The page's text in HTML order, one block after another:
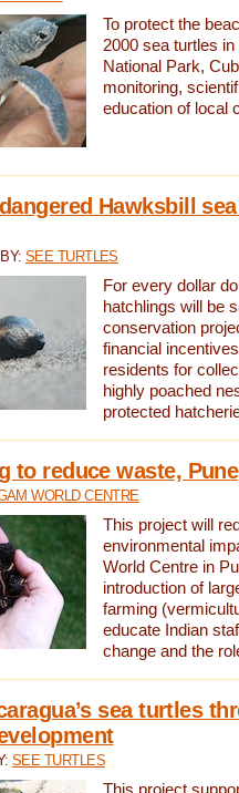
To protect the
2000 sea turtles
National Park,
monitoring,
education of local
Hawksbill
BY: SEE TURTLES
For every dollar
hatchlings will be
conservation
financial
residents for
highly poached
protected
to reduce waste,
WORLD CENTRE
This project will
environmental
World Centre in
introduction of
farming
educate Indian
change and the
sea turtles
SEE TURTLES
This project